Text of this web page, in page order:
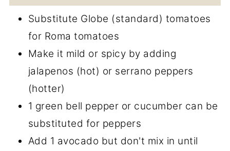
Substitute Globe (standard) tomatoes
for Roma tomatoes
Make it mild or spicy by adding
jalapenos (hot) or serrano peppers
(hotter)
1 green bell pepper or cucumber can be
substituted for peppers
Add 1 avocado but don't mix in until